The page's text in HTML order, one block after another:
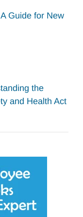
Guide for New
the
and Health Act